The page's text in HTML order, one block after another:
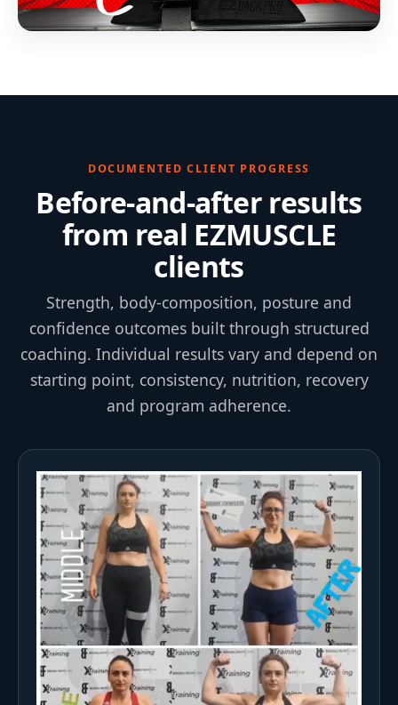
DOCUMENTED CLIENT PROGRESS
Before-and-after results
from real EZMUSCLE
clients
Strength, body-composition, posture and
confidence outcomes built through structured
coaching. Individual results vary and depend on
starting point, consistency, nutrition, recovery
and program adherence.